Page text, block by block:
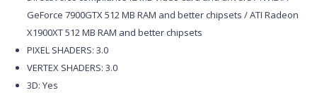
GeForce 7900GTX 512 MB RAM and better chipsets / ATI Radeon
X1900XT 512 MB RAM and better chipsets
PIXEL SHADERS: 3.0
VERTEX SHADERS: 3.0
3D: Yes